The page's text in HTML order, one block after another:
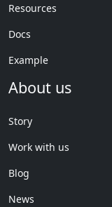
Resources
Docs
Example
About us
Story
Work with us
Blog
News